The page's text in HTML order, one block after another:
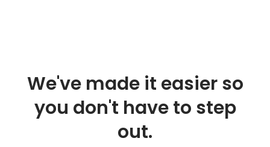
We've made it easier so
you don't have to step
out.